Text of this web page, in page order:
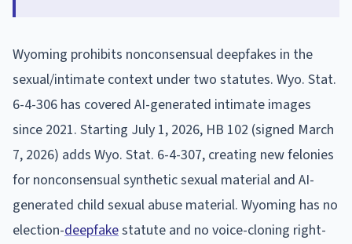
Wyoming prohibits nonconsensual deepfakes in the
sexual/intimate context under two statutes. Wyo. Stat.
6-4-306 has covered AI-generated intimate images
since 2021. Starting July 1, 2026, HB 102 (signed March
7, 2026) adds Wyo. Stat. 6-4-307, creating new felonies
for nonconsensual synthetic sexual material and AI-
generated child sexual abuse material. Wyoming has no
election-deepfakestatute and no voice-cloning right-